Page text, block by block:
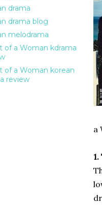
drama
drama blog
melodrama
of a Woman kdrama
of a Woman korean
review
a